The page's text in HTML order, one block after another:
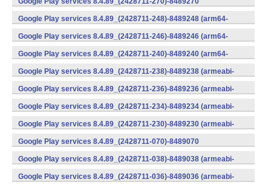
(x86) (Android)
Google Play services 8.4.89_(2428711-248)-8489248 (arm64-
v8a,armeabi-v7a) (Android)
Google Play services 8.4.89_(2428711-246)-8489246 (arm64-
v8a,armeabi-v7a) (Android)
Google Play services 8.4.89_(2428711-240)-8489240 (arm64-
v8a,armeabi-v7a) (Android)
Google Play services 8.4.89_(2428711-238)-8489238 (armeabi-
v7a) (Android)
Google Play services 8.4.89_(2428711-236)-8489236 (armeabi-
v7a) (Android)
Google Play services 8.4.89_(2428711-234)-8489234 (armeabi-
v7a) (Android)
Google Play services 8.4.89_(2428711-230)-8489230 (armeabi-
v7a) (Android)
Google Play services 8.4.89_(2428711-070)-8489070
(x86) (Android)
Google Play services 8.4.89_(2428711-038)-8489038 (armeabi-
v7a) (Android)
Google Play services 8.4.89_(2428711-036)-8489036 (armeabi-